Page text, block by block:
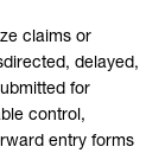
claims or
delayed,
for
control,
entry forms